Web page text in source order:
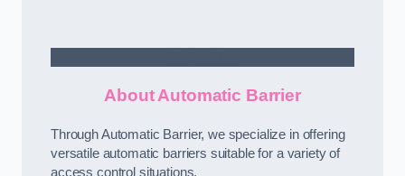
About Automatic Barrier
Through Automatic Barrier, we specialize in offering
versatile automatic barriers suitable for a variety of
access control situations.